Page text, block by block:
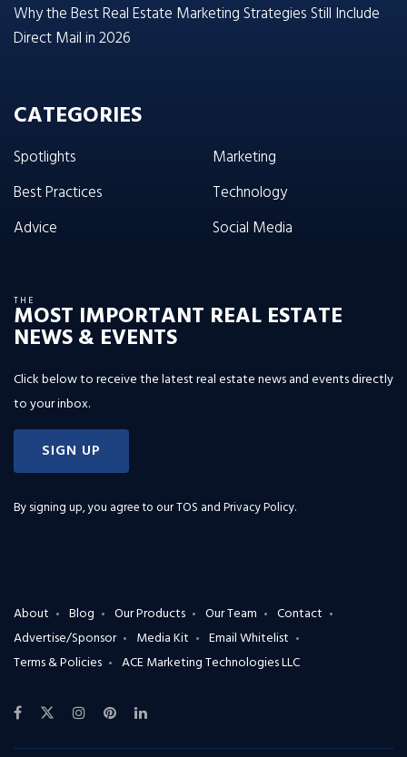
Why the Best Real Estate Marketing Strategies Still Include
Direct Mail in 2026
CATEGORIES
Spotlights
Best Practices
Advice
Marketing
Technology
Social Media
THE
MOST IMPORTANT REAL ESTATE
NEWS & EVENTS
Click below to receive the latest real estate news and events directly
to your inbox.
SIGN UP
By signing up, you agree to ourTOS and Privacy Policy.
About Blog Our Products Our Team
Contact
Advertise/Sponsor
Media Kit
Email Whitelist
Terms & Policies
ACE Marketing Technologies LLC